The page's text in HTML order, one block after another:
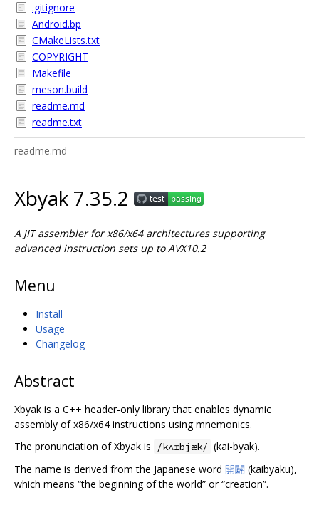
.gitignore
Android.bp
CMakeLists.txt
COPYRIGHT
Makefile
meson.build
readme.md
readme.txt
readme.md
Xbyak 7.35.2
A JIT assembler for x86/x64 architectures supporting
advanced instruction sets up to AVX10.2
Menu
Install
Usage
Changelog
Abstract
Xbyak is a C++ header-only library that enables dynamic
assembly of x86/x64 instructions using mnemonics.
The pronunciation of Xbyak is
/kʌɪbjæk/ (kai-byak).
The name is derived from the Japanese word 開闢 (kaibyaku),
which means “the beginning of the world” or “creation”.